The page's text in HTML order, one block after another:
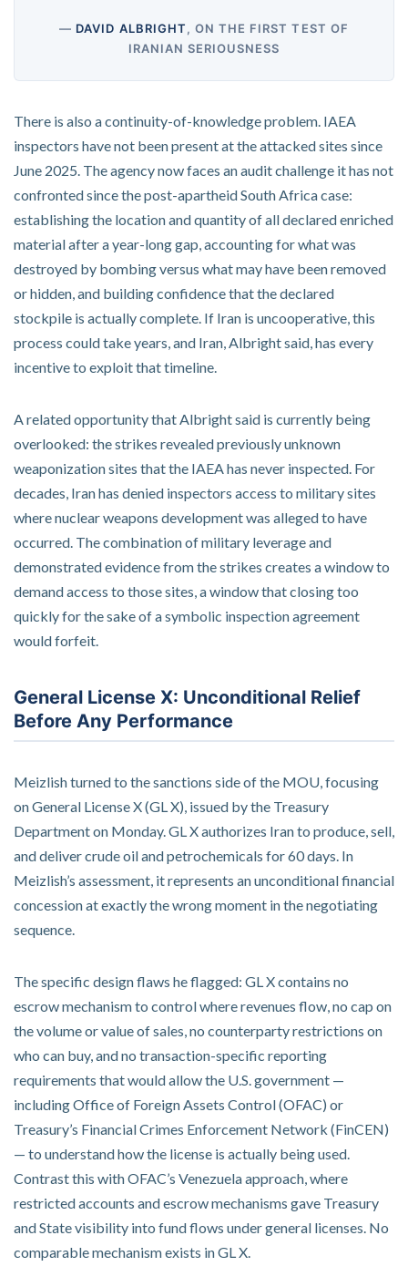
— DAVID ALBRIGHT, ON THE FIRST TEST OF
IRANIAN SERIOUSNESS
There is also a continuity-of-knowledge problem. IAEA
inspectors have not been present at the attacked sites since
June 2025. The agency now faces an audit challenge it has not
confronted since the post-apartheid South Africa case:
establishing the location and quantity of all declared enriched
material after a year-long gap, accounting for what was
destroyed by bombing versus what may have been removed
or hidden, and building confidence that the declared
stockpile is actually complete. If Iran is uncooperative, this
process could take years, and Iran, Albright said, has every
incentive to exploit that timeline.
A related opportunity that Albright said is currently being
overlooked: the strikes revealed previously unknown
weaponization sites that the IAEA has never inspected. For
decades, Iran has denied inspectors access to military sites
where nuclear weapons development was alleged to have
occurred. The combination of military leverage and
demonstrated evidence from the strikes creates a window to
demand access to those sites, a window that closing too
quickly for the sake of a symbolic inspection agreement
would forfeit.
General License X: Unconditional Relief
Before Any Performance
Meizlish turned to the sanctions side of the MOU, focusing
on General License X (GL X), issued by the Treasury
Department on Monday. GL X authorizes Iran to produce, sell,
and deliver crude oil and petrochemicals for 60 days. In
Meizlish’s assessment, it represents an unconditional financial
concession at exactly the wrong moment in the negotiating
sequence.
The specific design flaws he flagged: GL X contains no
escrow mechanism to control where revenues flow, no cap on
the volume or value of sales, no counterparty restrictions on
who can buy, and no transaction-specific reporting
requirements that would allow the U.S. government —
including Office of Foreign Assets Control (OFAC) or
Treasury’s Financial Crimes Enforcement Network (FinCEN)
— to understand how the license is actually being used.
Contrast this with OFAC’s Venezuela approach, where
restricted accounts and escrow mechanisms gave Treasury
and State visibility into fund flows under general licenses. No
comparable mechanism exists in GL X.